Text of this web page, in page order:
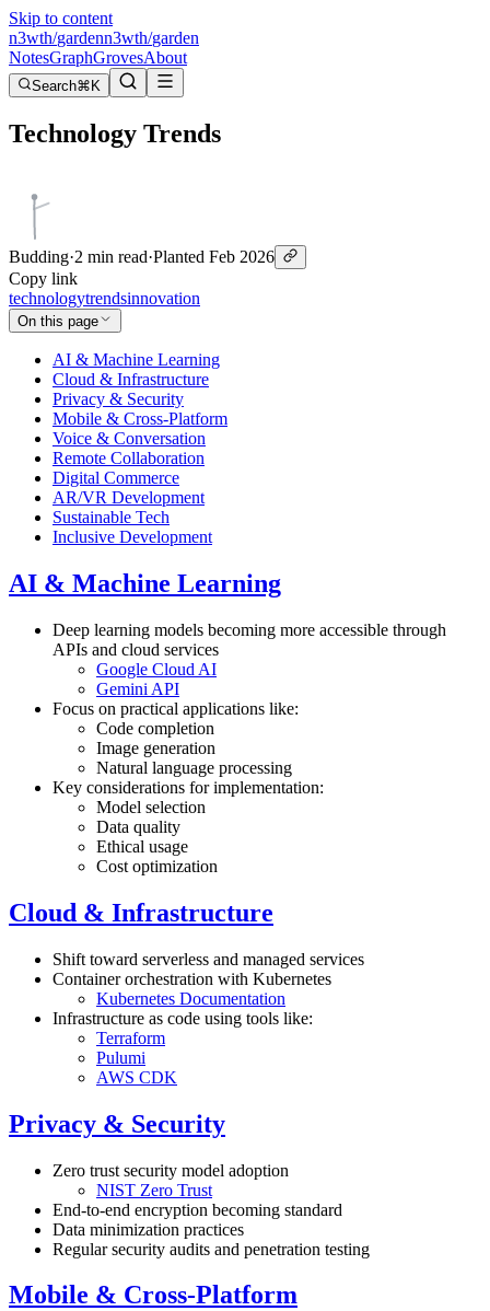
Skip to content
n3wth/gardenn3wth/garden
NotesGraphGrovesAbout
Search⌘K
Technology Trends
Budding·2 min read·Planted Feb 2026
Copy link
technologytrendsinnovation
On this page
AI & Machine Learning
Cloud & Infrastructure
Privacy & Security
Mobile & Cross-Platform
Voice & Conversation
Remote Collaboration
Digital Commerce
AR/VR Development
Sustainable Tech
Inclusive Development
AI & Machine Learning
Deep learning models becoming more accessible through
APIs and cloud services
Google Cloud AI
Gemini API
Focus on practical applications like:
Code completion
Image generation
Natural language processing
Key considerations for implementation:
Model selection
Data quality
Ethical usage
Cost optimization
Cloud & Infrastructure
Shift toward serverless and managed services
Container orchestration with Kubernetes
Kubernetes Documentation
Infrastructure as code using tools like:
Terraform
Pulumi
AWS CDK
Privacy & Security
Zero trust security model adoption
NIST Zero Trust
End-to-end encryption becoming standard
Data minimization practices
Regular security audits and penetration testing
Mobile & Cross-Platform